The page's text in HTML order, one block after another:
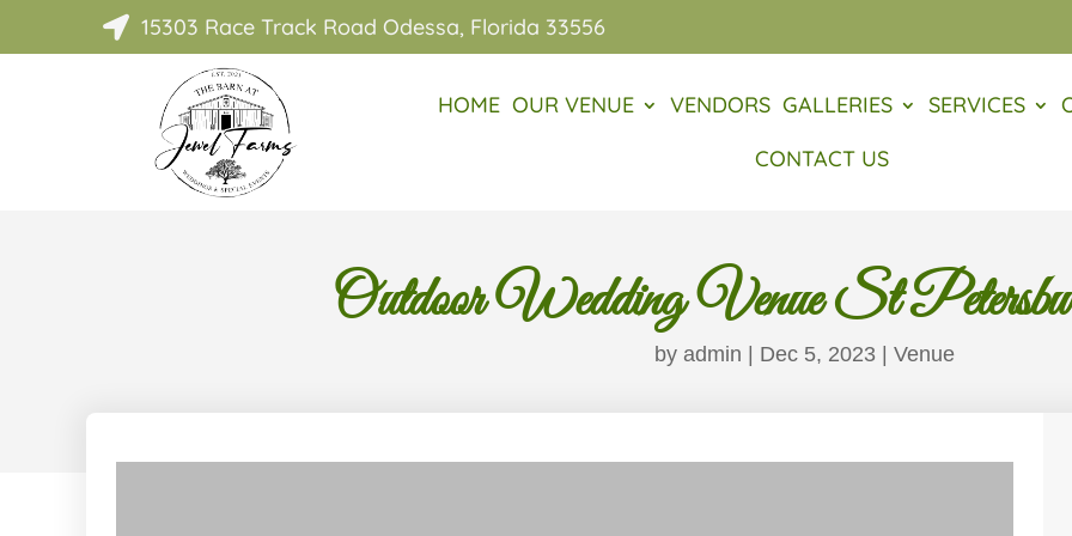
 15303 Race Track Road Odessa, Florida 33556
HOME OUR VENUE VENDORS GALLERIES SERVICES
CONTACT US
Outdoor Wedding Venue St
by admin | Dec 5, 2023| Venue